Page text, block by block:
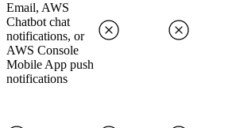
Email, AWS
Chatbot chat
notifications, or
AWS Console
Mobile App push
notifications